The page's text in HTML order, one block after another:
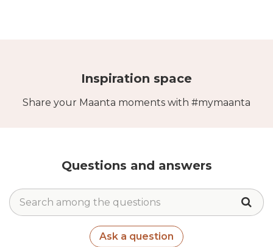
Inspiration space
Share your Maanta moments with #mymaanta
Questions and answers
Ask a question